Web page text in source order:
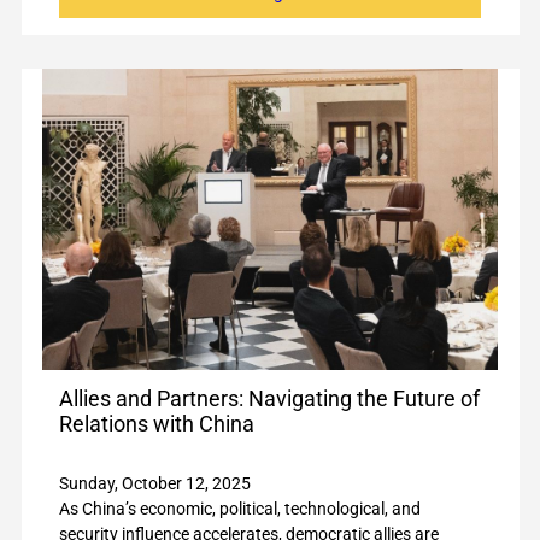
Allies and Partners: Navigating the Future of
Relations with China
Sunday, October 12, 2025
As China’s economic, political, technological, and
security influence accelerates, democratic allies are